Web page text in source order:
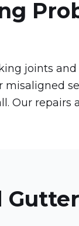
joints
misaligned
Our repairs